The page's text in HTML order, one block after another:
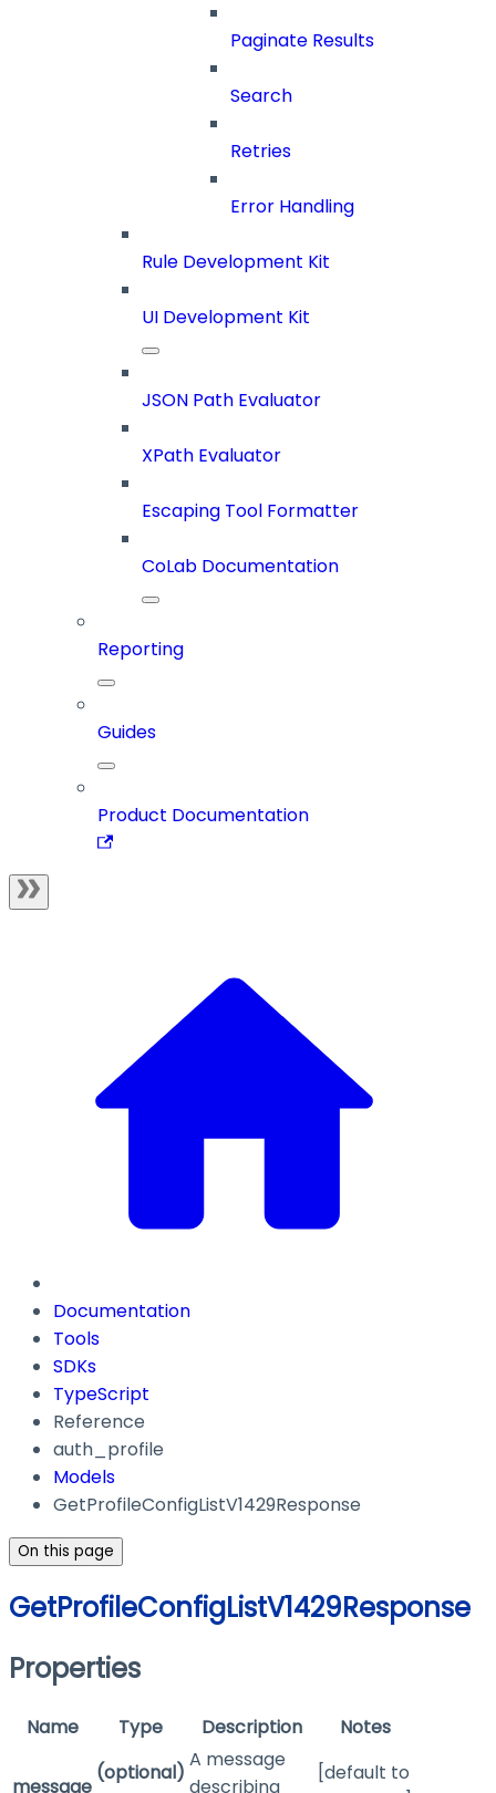
Paginate Results
Search
Retries
Error Handling
Rule Development Kit
UI Development Kit
JSON Path Evaluator
XPath Evaluator
Escaping Tool Formatter
CoLab Documentation
Reporting
Guides
Product Documentation
Documentation
Tools
SDKs
TypeScript
Reference
auth_profile
Models
GetProfileConfigListV1429Response
On this page
GetProfileConfigListV1429Response
Properties
Name Type Description Notes
message
(optional)
A message
describing
[default to